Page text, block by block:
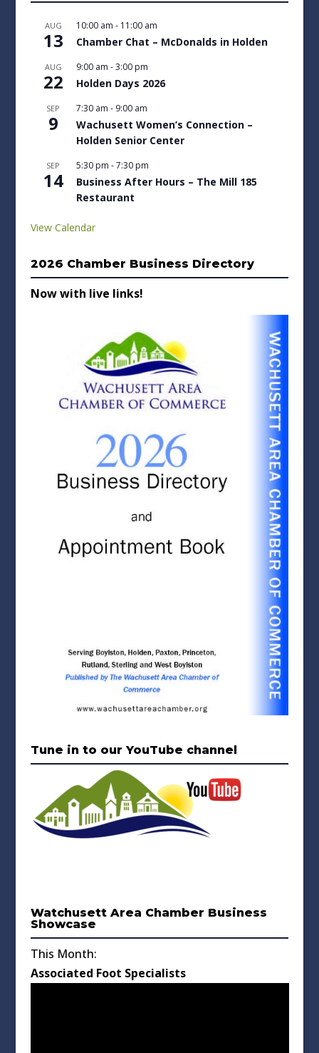
AUG
13
10:00 am - 11:00 am
Chamber Chat – McDonalds in Holden
AUG
22
9:00 am -3:00 pm
Holden Days 2026
SEP
9
7:30 am - 9:00 am
Wachusett Women’s Connection –
Holden Senior Center
SEP
14
5:30 pm -7:30 pm
Business After Hours – The Mill 185
Restaurant
View Calendar
2026 Chamber Business Directory
Now with live links!
Tune in to our YouTube channel
Watchusett Area Chamber Business
Showcase
This Month:
Associated Foot Specialists